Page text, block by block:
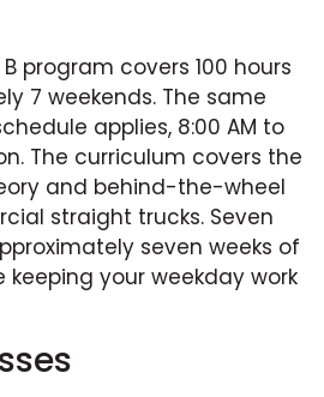
program covers 100 hours
7 weekends. The same
applies, 8:00 AM to
The curriculum covers the
and behind-the-wheel
straight trucks. Seven
seven weeks of
your weekday work